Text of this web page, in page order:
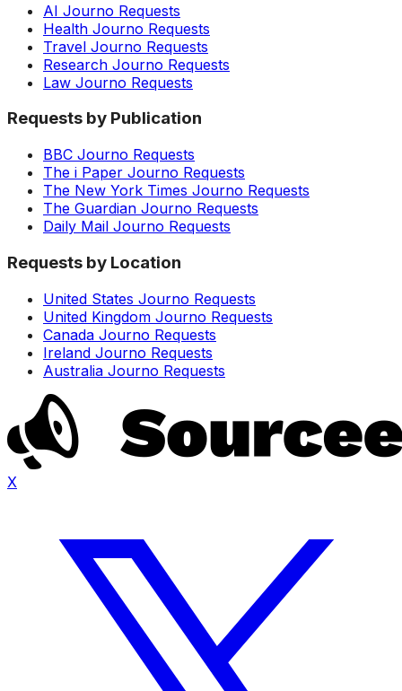
AI Journo Requests
Health Journo Requests
Travel Journo Requests
Research Journo Requests
Law Journo Requests
Requests by Publication
BBC Journo Requests
The i Paper Journo Requests
The New York Times Journo Requests
The Guardian Journo Requests
Daily Mail Journo Requests
Requests by Location
United States Journo Requests
United Kingdom Journo Requests
Canada Journo Requests
Ireland Journo Requests
Australia Journo Requests
X